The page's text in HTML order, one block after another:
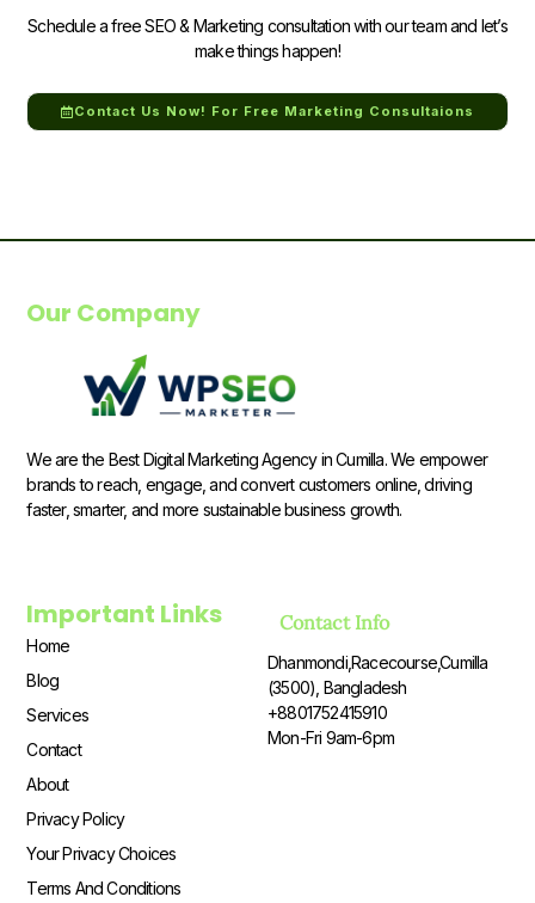
Schedule a free SEO & Marketing consultation with our team and let’s
make things happen!
Contact Us Now! For Free Marketing Consultaions
Our Company
We are the Best Digital Marketing Agency in Cumilla. We empower
brands to reach, engage, and convert customers online, driving
faster, smarter, and more sustainable business growth.
Important Links
Home
Blog
Services
Contact
About
Privacy Policy
Your Privacy Choices
Terms And Conditions
Contact Info
Dhanmondi,Racecourse,Cumilla
(3500), Bangladesh
+8801752415910
Mon-Fri 9am-6pm